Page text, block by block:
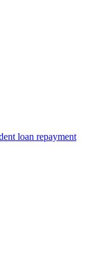
loan repayment